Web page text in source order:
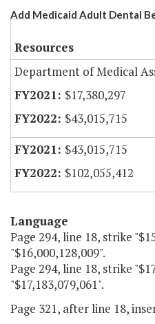
Add Medicaid Adult Dental
Resources
Department of Medical
$17,380,297
$43,015,715
$43,015,715
$102,055,412
Language
Page 294, line 18, strike
"$16,000,128,009".
Page 294, line 18, strike
"$17,183,079,061".
Page 321, after line 18,